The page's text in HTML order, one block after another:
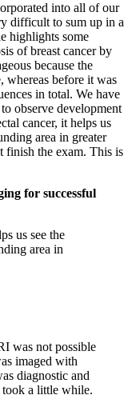
into all of our
difficult to sum up in a
highlights some
of breast cancer by
because the
whereas before it was
in total. We have
observe development
cancer, it helps us
area in greater
finish the exam. This is
for successful
us see the
area in
was not possible
imaged with
diagnostic and
a little while.